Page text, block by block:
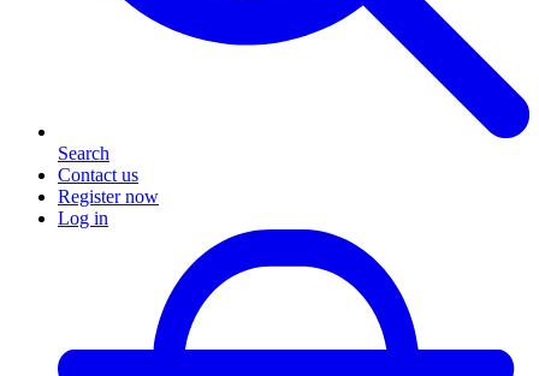
Search
Contact us
Register now
Log in